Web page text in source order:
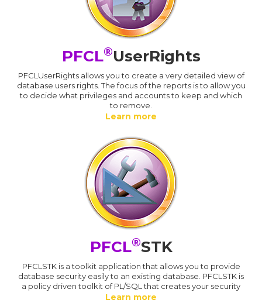
PFCL®UserRights
PFCLUserRights allows you to create a very detailed view of
database users rights. The focus of the reports is to allow you
to decide what privileges and accounts to keep and which
to remove.
Learn more
PFCL®STK
PFCLSTK is a toolkit application that allows you to provide
database security easily to an existing database. PFCLSTK is
a policy driven toolkit of PL/SQL that creates your security
Learn more